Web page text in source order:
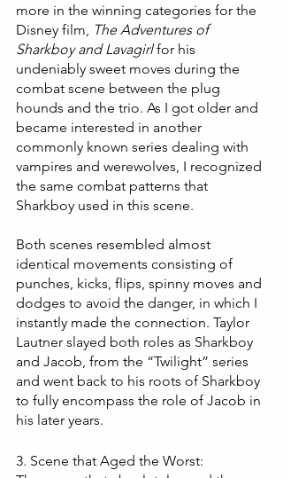
more in the winning categories for the
Disney film, The Adventures of
Sharkboy and Lavagirl for his
undeniably sweet moves during the
combat scene between the plug
hounds and the trio. As I got older and
became interested in another
commonly known series dealing with
vampires and werewolves, I recognized
the same combat patterns that
Sharkboy used in this scene.
Both scenes resembled almost
identical movements consisting of
punches, kicks, flips, spinny moves and
dodges to avoid the danger, in which I
instantly made the connection. Taylor
Lautner slayed both roles as Sharkboy
and Jacob, from the “Twilight” series
and went back to his roots of Sharkboy
to fully encompass the role of Jacob in
his later years.
3. Scene that Aged the Worst: